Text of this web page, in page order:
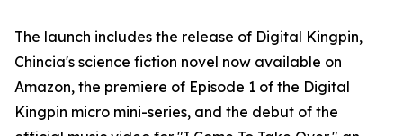
The launch includes the release of Digital Kingpin,
Chincia's science fiction novel now available on
Amazon, the premiere of Episode 1 of the Digital
Kingpin micro mini-series, and the debut of the